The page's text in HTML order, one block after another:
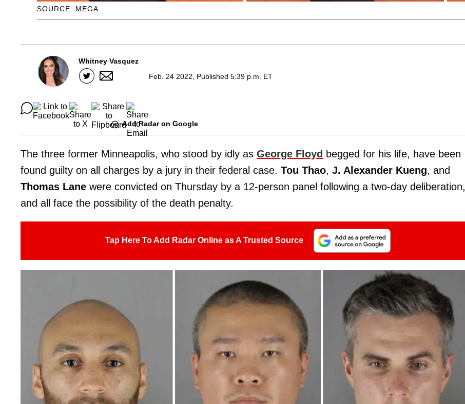
SOURCE: MEGA
Whitney Vasquez
Feb. 24 2022, Published 5:39 p.m. ET
Add Radar on Google
The three former Minneapolis, who stood by idly as George Floyd begged for his life, have been
found guilty on all charges by a jury in their federal case. Tou Thao, J. Alexander Kueng, and
Thomas Lane were convicted on Thursday by a 12-person panel following a two-day deliberation,
and all face the possibility of the death penalty.
Tap Here To Add Radar Online as A Trusted Source